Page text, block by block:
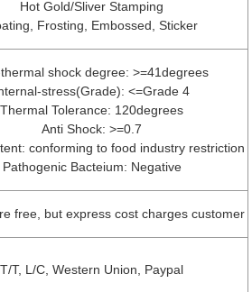
Hot Gold/Sliver Stamping
Frosting, Embossed, Sticker
shock degree: >=41degrees
stress(Grade): <=Grade 4
Thermal Tolerance: 120degrees
Anti Shock: >=0.7
conforming to food industry restriction
Pathogenic Bacteium: Negative
free, but express cost charges customer
T/T, L/C, Western Union, Paypal